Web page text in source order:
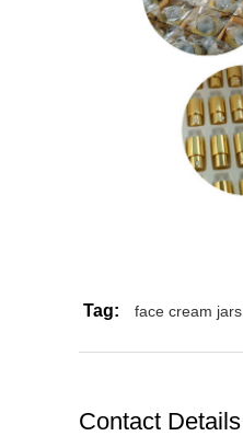
Tag: face cream jars
Contact Details